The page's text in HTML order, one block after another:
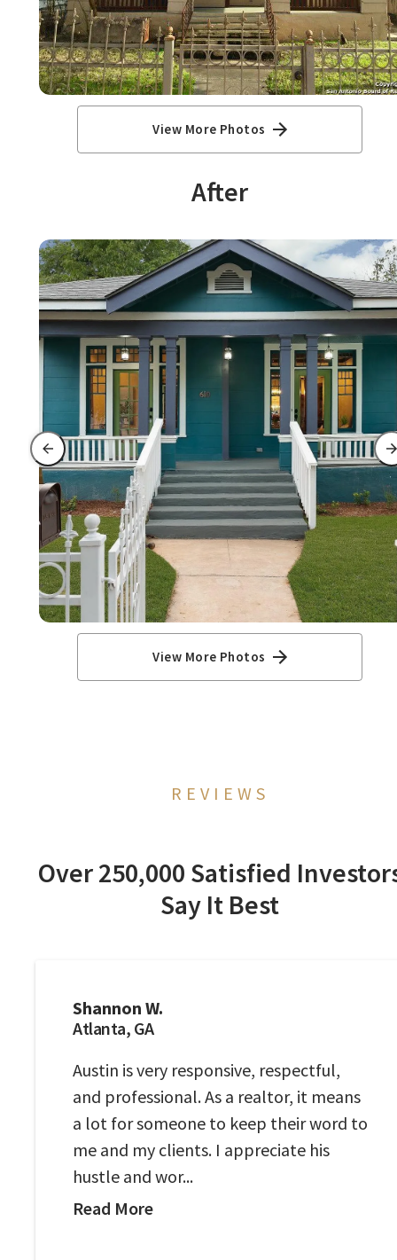
View More Photos
After
View More Photos
REVIEWS
Over 250,000 Satisfied
Say It Best
Shannon W.
Atlanta, GA
Austin is very responsive, respectful,
and professional. As a realtor, it means
a lot for someone to keep their word to
me and my clients. I appreciate his
hustle and wor...
Read More